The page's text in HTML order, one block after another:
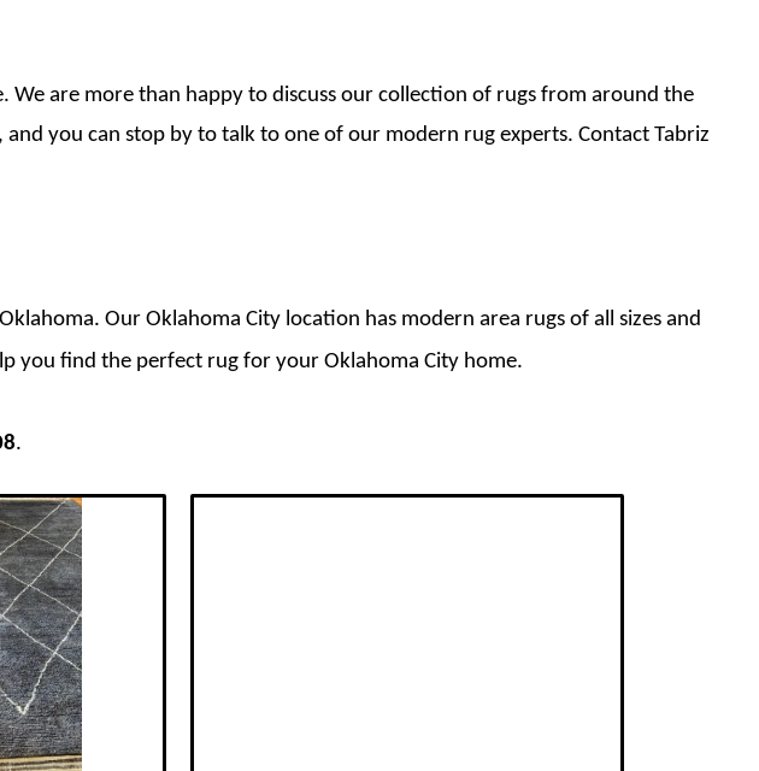
are more than happy to discuss our collection of rugs from around the
you can stop by to talk to one of our modern rug experts. Contact Tabriz
Our Oklahoma City location has modern area rugs of all sizes and
you find the perfect rug for your Oklahoma City home.
.